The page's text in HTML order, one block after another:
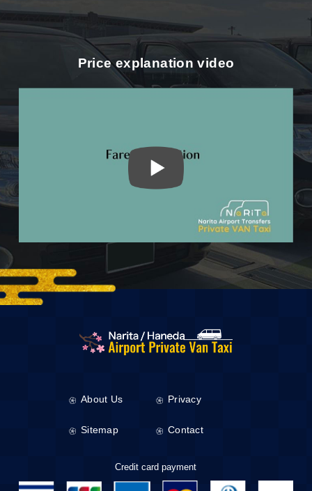
Price explanation video
About Us Privacy
Sitemap Contact
Credit card payment